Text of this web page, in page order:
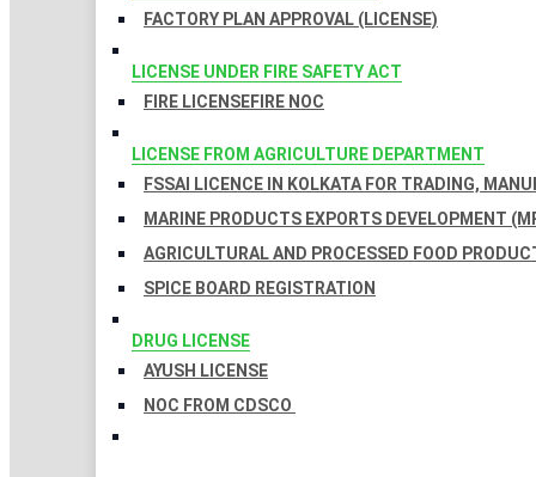
FACTORY PLAN APPROVAL (LICENSE)
LICENSE UNDER FIRE SAFETY ACT
FIRE LICENSEFIRE NOC
LICENSE FROM AGRICULTURE DEPARTMENT
FSSAI LICENCE IN KOLKATA FOR TRADING,
MARINE PRODUCTS EXPORTS DEVELOPMENT
AGRICULTURAL AND PROCESSED FOOD
SPICE BOARD REGISTRATION
DRUG LICENSE
AYUSH LICENSE
NOC FROM CDSCO